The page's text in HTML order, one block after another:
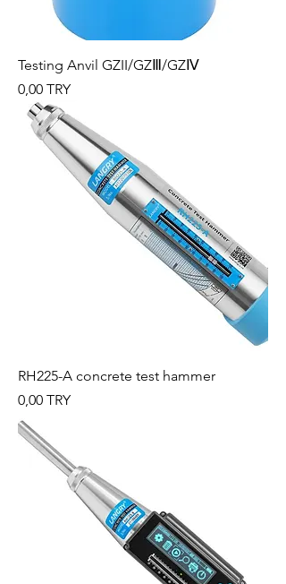
Testing Anvil GZII/GZⅢ/GZⅣ
Preis
0,00 TRY
RH225-A concrete test hammer
Preis
0,00 TRY